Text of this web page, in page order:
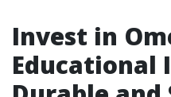
Invest in
Educational